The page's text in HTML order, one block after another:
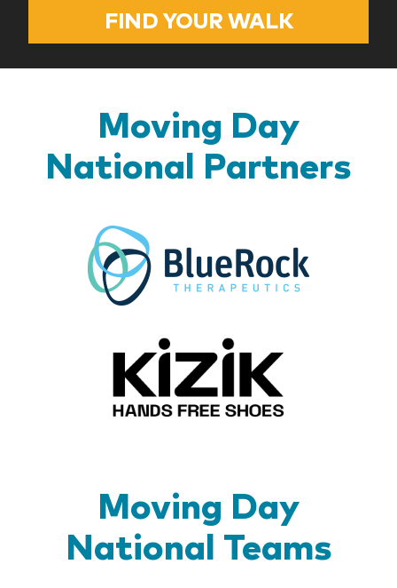
FIND YOUR WALK
Moving Day
National Partners
Moving Day
National Teams